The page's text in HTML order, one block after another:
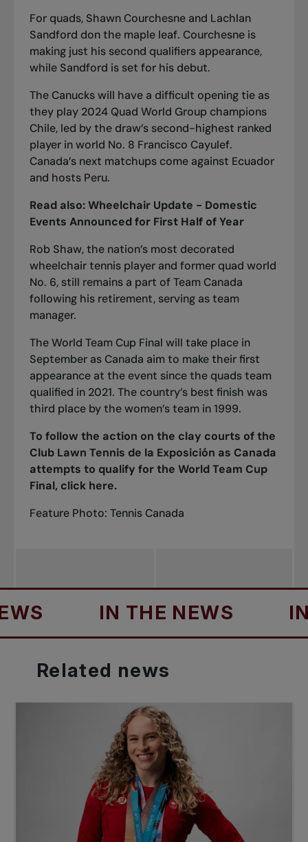
For quads, Shawn Courchesne and Lachlan
Sandford don the maple leaf. Courchesne is
making just his second qualifiers appearance,
while Sandford is set for his debut.
The Canucks will have a difficult opening tie as
they play 2024 Quad World Group champions
Chile, led by the draw’s second-highest ranked
player in world No. 8 Francisco Cayulef.
Canada’s next matchups come against Ecuador
and hosts Peru.
Read also:Wheelchair Update - Domestic
Events Announced for First Half of Year
Rob Shaw, the nation’s most decorated
wheelchair tennis player and former quad world
No. 6, still remains a part of Team Canada
following his retirement, serving as team
manager.
The World Team Cup Final will take place in
September as Canada aim to make their first
appearance at the event since the quads team
qualified in 2021. The country’s best finish was
third place by the women’s team in 1999.
To follow the action on the clay courts of the
Club Lawn Tennis de la Exposición as Canada
attempts to qualify for the World Team Cup
Final, click here.
Feature Photo: Tennis Canada
IN THE NEWS IN
Related news